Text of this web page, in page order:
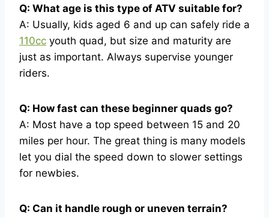
Q: What age is this type of ATV suitable for?
A: Usually, kids aged 6 and up can safely ride a
110cc youth quad, but size and maturity are
just as important. Always supervise younger
riders.
Q: How fast can these beginner quads go?
A: Most have a top speed between 15 and 20
miles per hour. The great thing is many models
let you dial the speed down to slower settings
for newbies.
Q: Can it handle rough or uneven terrain?